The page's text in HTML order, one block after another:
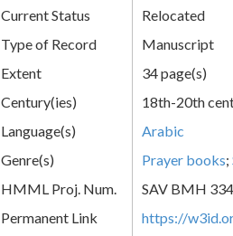
Current Status
Relocated
Type of Record
Manuscript
Extent
34 page(s)
Century(ies)
18th-20th
Language(s)
Arabic
Genre(s)
Prayer books;
HMML Proj. Num.
SAV BMH
Permanent Link
https://